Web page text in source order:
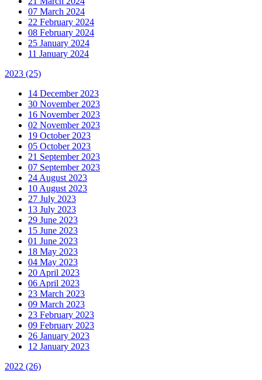
07 March 2024
22 February 2024
08 February 2024
25 January 2024
11 January 2024
2023 (25)
14 December 2023
30 November 2023
16 November 2023
02 November 2023
19 October 2023
05 October 2023
21 September 2023
07 September 2023
24 August 2023
10 August 2023
27 July 2023
13 July 2023
29 June 2023
15 June 2023
01 June 2023
18 May 2023
04 May 2023
20 April 2023
06 April 2023
23 March 2023
09 March 2023
23 February 2023
09 February 2023
26 January 2023
12 January 2023
2022 (26)